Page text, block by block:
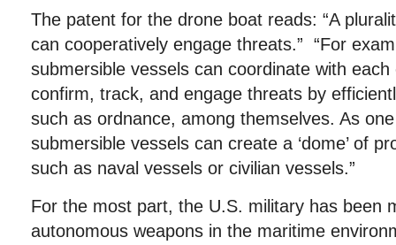
The patent for the drone boat reads: “A
can cooperatively engage threats.” “For
submersible vessels can coordinate with
confirm, track, and engage threats by
such as ordnance, among themselves. As
submersible vessels can create a ‘dome’ of
such as naval vessels or civilian vessels.”
For the most part, the U.S. military has been
autonomous weapons in the maritime